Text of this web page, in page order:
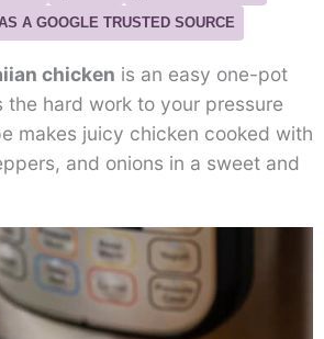
A GOOGLE TRUSTED SOURCE
chicken is an easy one-pot
the hard work to your pressure
makes juicy chicken cooked with
and onions in a sweet and